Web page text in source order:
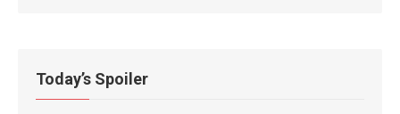
Today’s Spoiler